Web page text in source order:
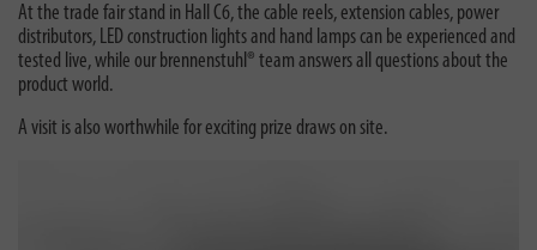
At the trade fair stand in Hall C6, the cable reels, extension cables, power
distributors, LED construction lights and hand lamps can be experienced and
tested live, while our brennenstuhl® team answers all questions about the
product world.
A visit is also worthwhile for exciting prize draws on site.